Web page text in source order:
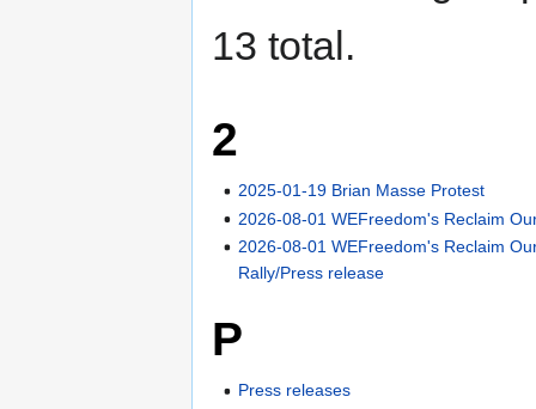
13 total.
2
2025-01-19 Brian Masse Protest
2026-08-01 WEFreedom's Reclaim
2026-08-01 WEFreedom's Reclaim
Rally/Press release
P
Press releases